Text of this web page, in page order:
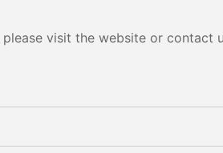
visit the website or contact